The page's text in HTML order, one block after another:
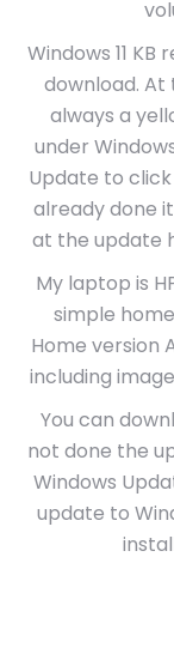
Windows 11
download. At
always a
under
Update to
already done
at the update
My laptop is
simple
Home version
including
You can
not done the
Windows
update to